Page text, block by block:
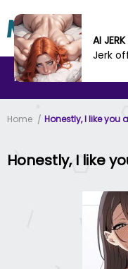
MANHWA MANHUA
Home Honestly, I like you
Honestly, I like
AI
Jerk